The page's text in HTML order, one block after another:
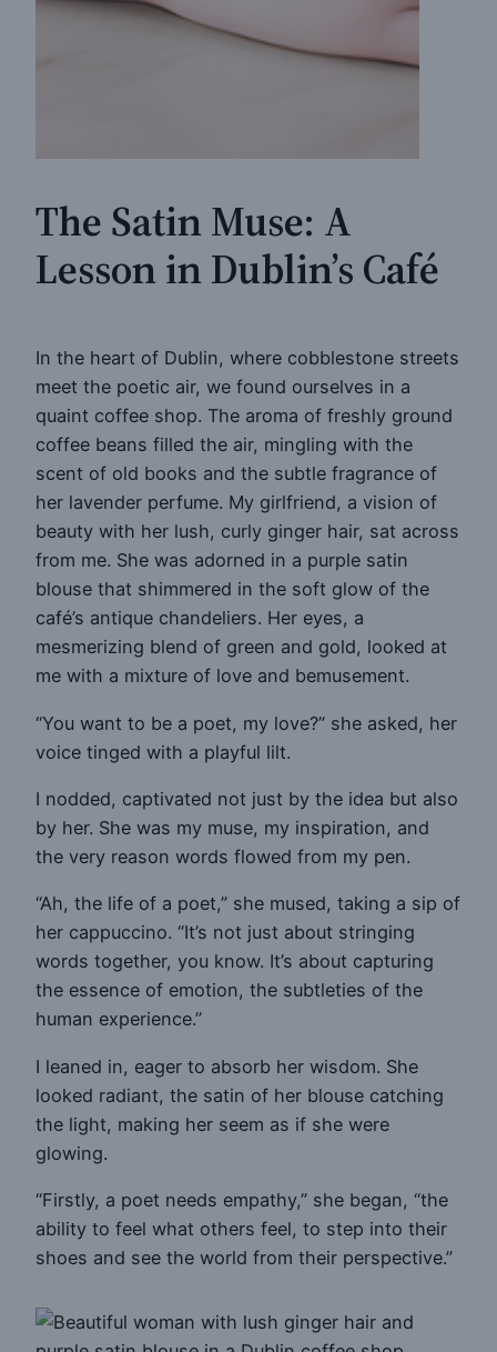
The Satin Muse: A
Lesson in Dublin’s Café
In the heart of Dublin, where cobblestone streets
meet the poetic air, we found ourselves in a
quaint coffee shop. The aroma of freshly ground
coffee beans filled the air, mingling with the
scent of old books and the subtle fragrance of
her lavender perfume. My girlfriend, a vision of
beauty with her lush, curly ginger hair, sat across
from me. She was adorned in a purple satin
blouse that shimmered in the soft glow of the
café’s antique chandeliers. Her eyes, a
mesmerizing blend of green and gold, looked at
me with a mixture of love and bemusement.
“You want to be a poet, my love?” she asked, her
voice tinged with a playful lilt.
I nodded, captivated not just by the idea but also
by her. She was my muse, my inspiration, and
the very reason words flowed from my pen.
“Ah, the life of a poet,” she mused, taking a sip of
her cappuccino. “It’s not just about stringing
words together, you know. It’s about capturing
the essence of emotion, the subtleties of the
human experience.”
I leaned in, eager to absorb her wisdom. She
looked radiant, the satin of her blouse catching
the light, making her seem as if she were
glowing.
“Firstly, a poet needs empathy,” she began, “the
ability to feel what others feel, to step into their
shoes and see the world from their perspective.”